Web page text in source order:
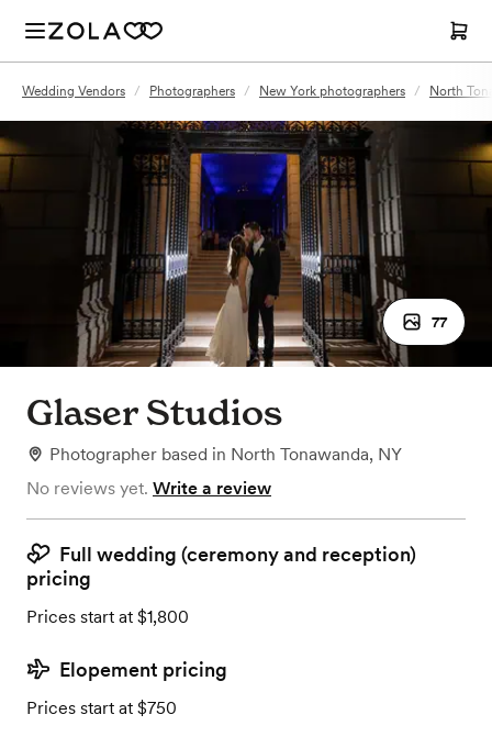
Wedding Vendors / Photographers / New York photographers / North
77
Glaser Studios
Photographer based in North Tonawanda, NY
No reviews yet. Write a review
Full wedding (ceremony and reception)
pricing
Prices start at $1,800
Elopement pricing
Prices start at $750